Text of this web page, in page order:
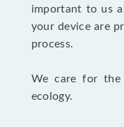
important to us
your device are
process.
We care for the
ecology.